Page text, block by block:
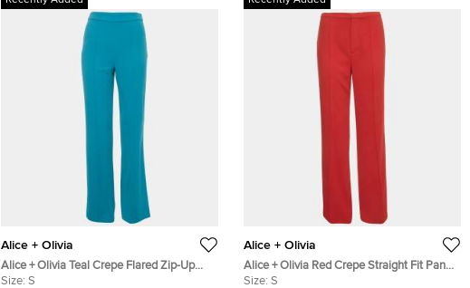
Alice + Olivia
Alice + Olivia Teal Crepe Flared Zip-Up
Trousers S
Size: S
Alice + Olivia
Alice + Olivia Red Crepe Straight Fit Pants
S
Size: S